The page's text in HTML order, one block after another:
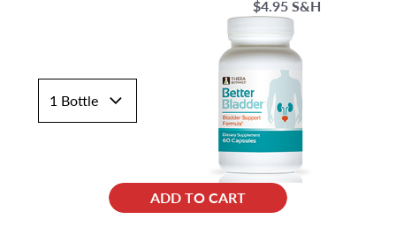
$4.95 S&H
ADD TO CART